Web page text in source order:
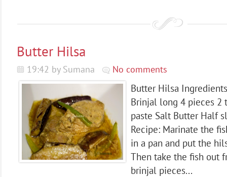
Butter Hilsa
19:42 by Sumana No comments
Butter Hilsa
Brinjal long 4 pieces 2
paste Salt Butter Half
Recipe: Marinate the
in a pan and put the
Then take the fish out
brinjal pieces...